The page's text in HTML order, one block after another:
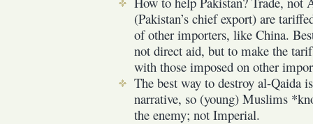
(Pakistan’s chief export) are
of other importers, like China.
not direct aid, but to make the
with those imposed on other
The best way to destroy al-Qaida
narrative, so (young) Muslims
the enemy; not Imperial.